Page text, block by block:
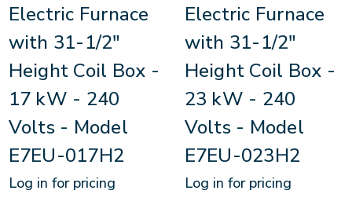
Electric Furnace
with 31-1/2"
Height Coil Box -
17 kW - 240
Volts - Model
E7EU-017H2
Log in for pricing
Electric Furnace
with 31-1/2"
Height Coil Box -
23 kW - 240
Volts - Model
E7EU-023H2
Log in for pricing